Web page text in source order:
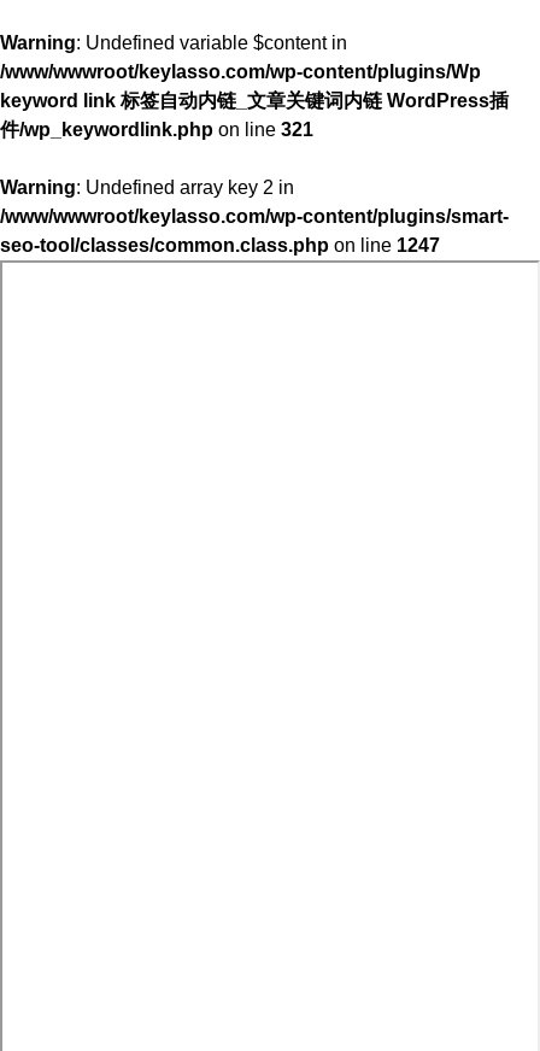
Warning: Undefined variable $content in
/www/wwwroot/keylasso.com/wp-content/plugins/Wp
keyword link 标签自动内链_文章关键词内链 WordPress插
件/wp_keywordlink.php on line 321
Warning: Undefined array key 2 in
/www/wwwroot/keylasso.com/wp-content/plugins/smart-
seo-tool/classes/common.class.php on line 1247